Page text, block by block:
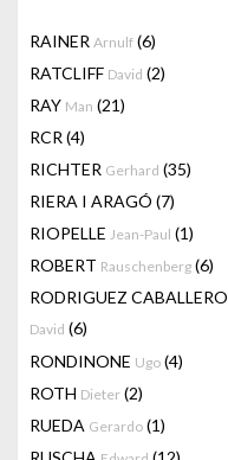
RAINER Arnulf (6)
RATCLIFF David (2)
RAY Man (21)
RCR (4)
RICHTER Gerhard (35)
RIERA I ARAGÓ (7)
RIOPELLE Jean-Paul (1)
ROBERT Rauschenberg (6)
RODRIGUEZ CABALLERO
David (6)
RONDINONE Ugo (4)
ROTH Dieter (2)
RUEDA Gerardo (1)